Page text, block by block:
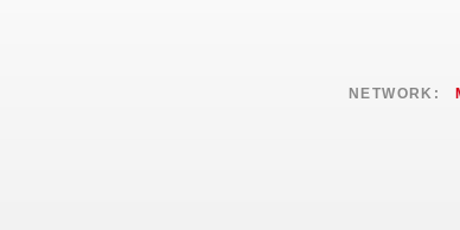
NETWORK: